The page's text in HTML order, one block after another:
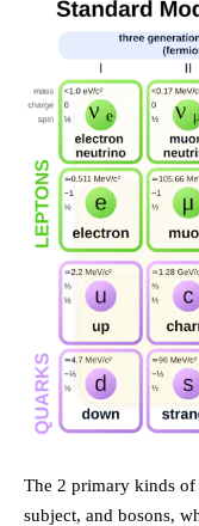
The 2 primary kinds
subject, and bosons,